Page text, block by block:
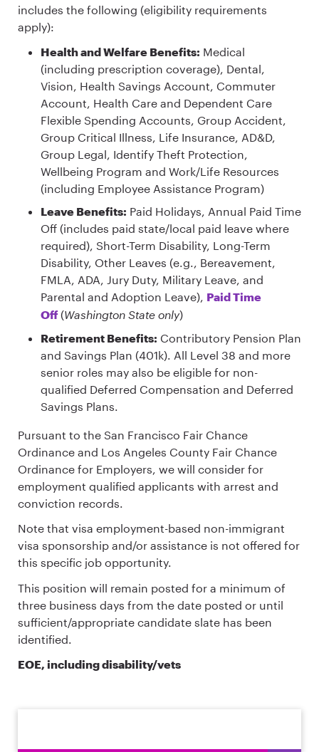
includes the following (eligibility requirements
apply):
Health and Welfare Benefits: Medical
(including prescription coverage), Dental,
Vision, Health Savings Account, Commuter
Account, Health Care and Dependent Care
Flexible Spending Accounts, Group Accident,
Group Critical Illness, Life Insurance, AD&D,
Group Legal, Identify Theft Protection,
Wellbeing Program and Work/Life Resources
(including Employee Assistance Program)
Leave Benefits: Paid Holidays, Annual Paid Time
Off (includes paid state/local paid leave where
required), Short-Term Disability, Long-Term
Disability, Other Leaves (e.g., Bereavement,
FMLA, ADA, Jury Duty, Military Leave, and
Parental and Adoption Leave), Paid Time
Off(Washington State only)
Retirement Benefits: Contributory Pension Plan
and Savings Plan (401k). All Level 38 and more
senior roles may also be eligible for non-
qualified Deferred Compensation and Deferred
Savings Plans.
Pursuant to the San Francisco Fair Chance
Ordinance and Los Angeles County Fair Chance
Ordinance for Employers, we will consider for
employment qualified applicants with arrest and
conviction records.
Note that visa employment-based non-immigrant
visa sponsorship and/or assistance is not offered for
this specific job opportunity.
This position will remain posted for a minimum of
three business days from the date posted or until
sufficient/appropriate candidate slate has been
identified.
EOE, including disability/vets